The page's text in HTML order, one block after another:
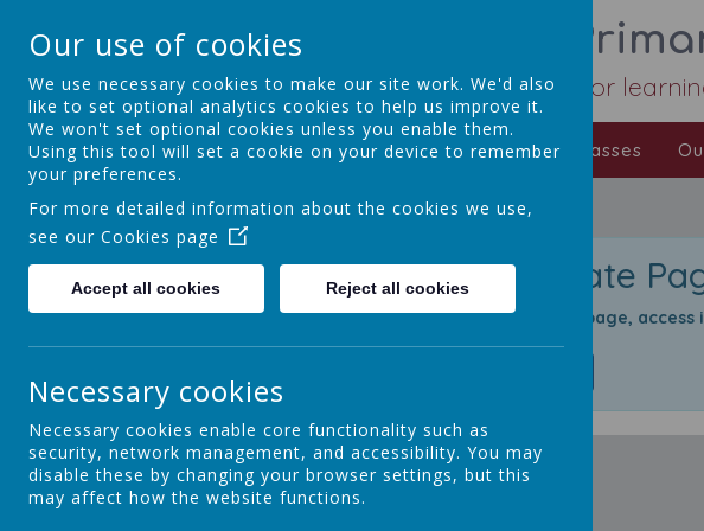
St Osmund's Catholic
Love for God - Love for each other - Love for
Home Our School Our Classes
Headteacher's Welcome
Our History
Private
Private page,
Our use of cookies
We use necessary cookies to make our site work. We'd also
like to set optional analytics cookies to help us improve it.
We won't set optional cookies unless you enable them.
Using this tool will set a cookie on your device to remember
your preferences.
For more detailed information about the cookies we use,
see our Cookies page
Accept all cookies Reject all cookies
Necessary cookies
Necessary cookies enable core functionality such as
security, network management, and accessibility. You may
disable these by changing your browser settings, but this
may affect how the website functions.